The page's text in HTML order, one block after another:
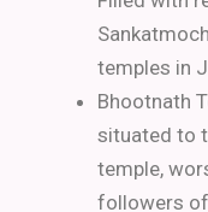
temples in
Bhootnath
situated to
temple,
followers of